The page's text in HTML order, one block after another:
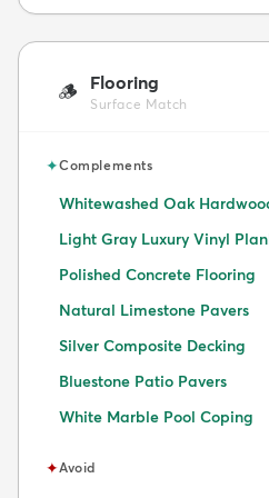
🪵 Flooring
Surface Match
✦Complements
Whitewashed Oak
Light Gray Luxury Vinyl
Polished Concrete Flooring
Natural Limestone Pavers
Silver Composite Decking
Bluestone Patio Pavers
White Marble Pool Coping
✦Avoid